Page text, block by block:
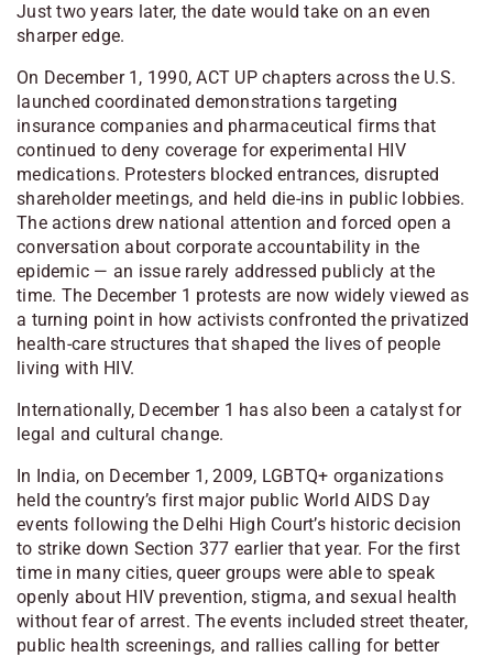
Just two years later, the date would take on an even
sharper edge.
On December 1, 1990, ACT UP chapters across the U.S.
launched coordinated demonstrations targeting
insurance companies and pharmaceutical firms that
continued to deny coverage for experimental HIV
medications. Protesters blocked entrances, disrupted
shareholder meetings, and held die-ins in public lobbies.
The actions drew national attention and forced open a
conversation about corporate accountability in the
epidemic — an issue rarely addressed publicly at the
time. The December 1 protests are now widely viewed as
a turning point in how activists confronted the privatized
health-care structures that shaped the lives of people
living with HIV.
Internationally, December 1 has also been a catalyst for
legal and cultural change.
In India, on December 1, 2009, LGBTQ+ organizations
held the country’s first major public World AIDS Day
events following the Delhi High Court’s historic decision
to strike down Section 377 earlier that year. For the first
time in many cities, queer groups were able to speak
openly about HIV prevention, stigma, and sexual health
without fear of arrest. The events included street theater,
public health screenings, and rallies calling for better